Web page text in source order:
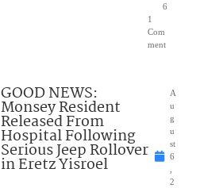
6
1
Com
ment
GOOD NEWS:
Monsey Resident
Released From
Hospital Following
Serious Jeep Rollover
in Eretz Yisroel
A
u
g
u
st
6
2